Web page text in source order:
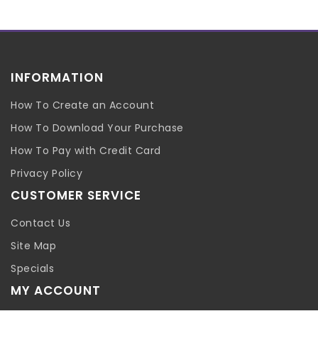
INFORMATION
How To Create an Account
How To Download Your Purchase
How To Pay with Credit Card
Privacy Policy
CUSTOMER SERVICE
Contact Us
Site Map
Specials
MY ACCOUNT